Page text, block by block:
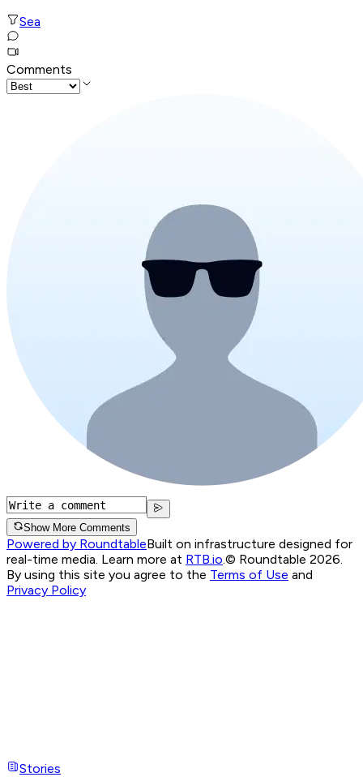
Sea
Comments
Show More Comments
Powered by RoundtableBuilt on infrastructure designed for
real-time media. Learn more at RTB.io.© Roundtable 2026.
By using this site you agree to the Terms of Use and
Privacy Policy
Stories